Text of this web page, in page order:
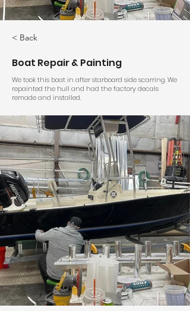
< Back
Boat Repair & Painting
We took this boat in after starboard side scarring. We
repainted the hull and had the factory decals
remade and installed.